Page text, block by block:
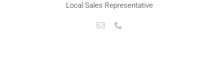
Local Sales Representative